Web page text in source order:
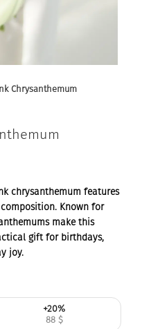
Chrysanthemum
chrysanthemum features
Known for
make this
gift for birthdays,
joy.
+20%
88 $